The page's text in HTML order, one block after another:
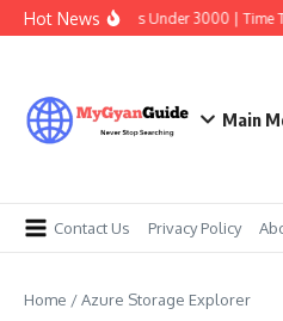
Skip to content
Hot News
Best Earbuds Under 3000 | Time
Main
Contact Us Privacy Policy
Home /Azure Storage Explorer